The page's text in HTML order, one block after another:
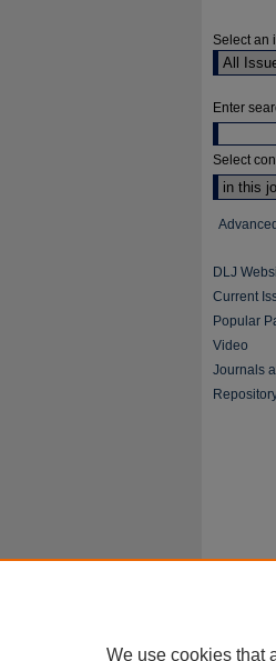
Select an
Enter
Select
DLJ
Current
Popular
Video
Journals
We use cookies that